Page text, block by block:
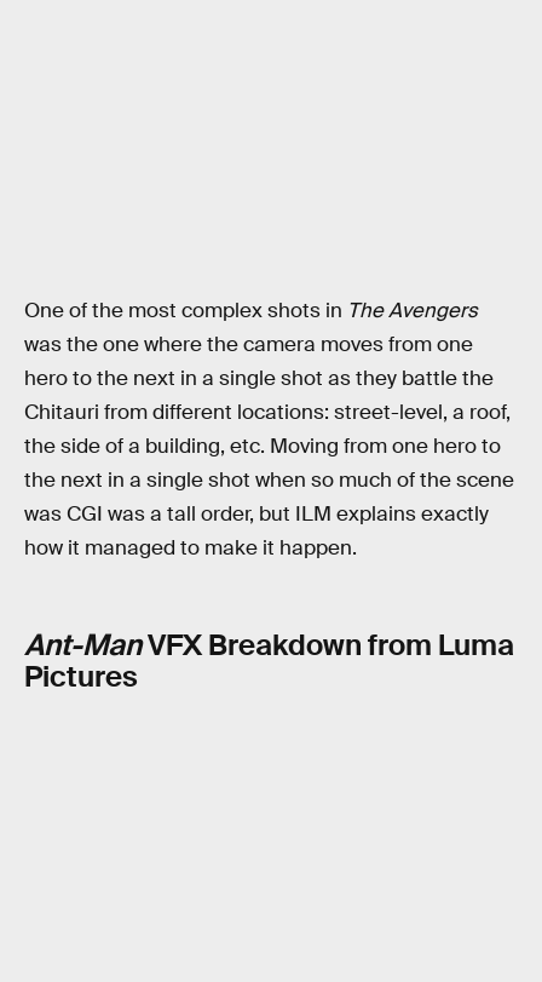
One of the most complex shots in The Avengers
was the one where the camera moves from one
hero to the next in a single shot as they battle the
Chitauri from different locations: street-level, a roof,
the side of a building, etc. Moving from one hero to
the next in a single shot when so much of the scene
was CGI was a tall order, but ILM explains exactly
how it managed to make it happen.
Ant-ManVFX Breakdown from Luma
Pictures